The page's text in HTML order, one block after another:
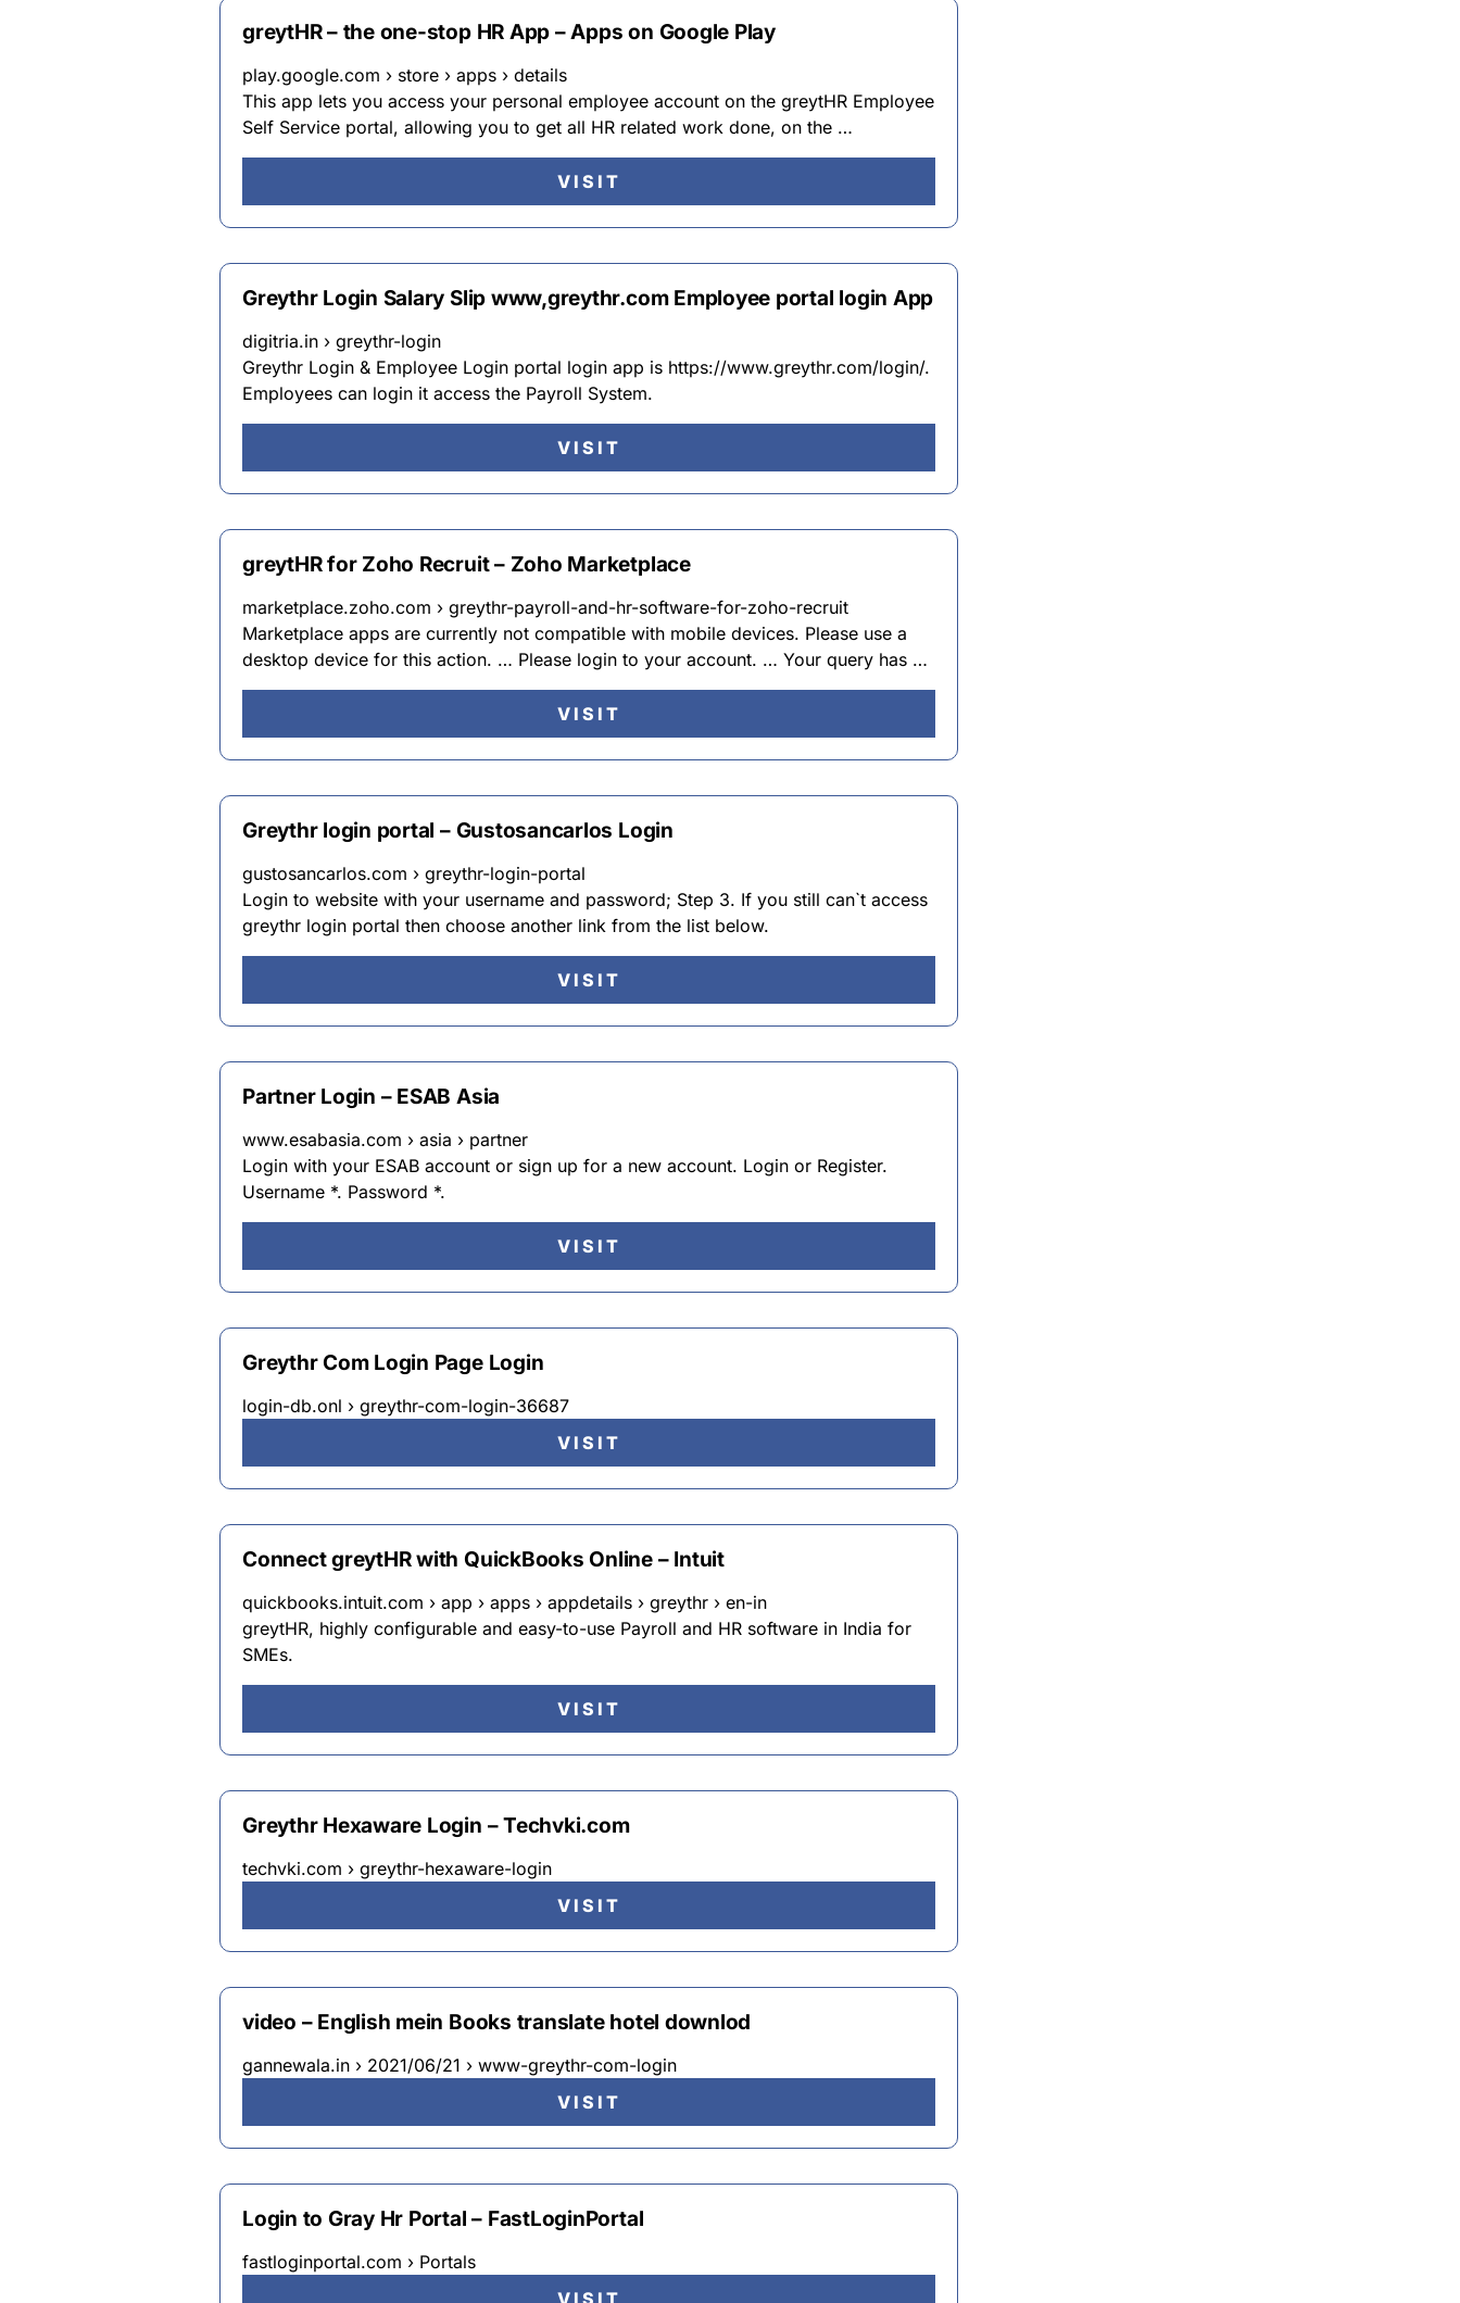
greytHR – the one-stop HR App – Apps on Google Play
play.google.com › store › apps › details
This app lets you access your personal employee account on the greytHR Employee
Self Service portal, allowing you to get all HR related work done, on the …
VISIT
Greythr Login Salary Slip www,greythr.com Employee portal login App
digitria.in › greythr-login
Greythr Login & Employee Login portal login app is https://www.greythr.com/login/.
Employees can login it access the Payroll System.
VISIT
greytHR for Zoho Recruit – Zoho Marketplace
marketplace.zoho.com › greythr-payroll-and-hr-software-for-zoho-recruit
Marketplace apps are currently not compatible with mobile devices. Please use a
desktop device for this action. … Please login to your account. … Your query has …
VISIT
Greythr login portal – Gustosancarlos Login
gustosancarlos.com › greythr-login-portal
Login to website with your username and password; Step 3. If you still can`t access
greythr login portal then choose another link from the list below.
VISIT
Partner Login – ESAB Asia
www.esabasia.com › asia › partner
Login with your ESAB account or sign up for a new account. Login or Register.
Username *. Password *.
VISIT
Greythr Com Login Page Login
login-db.onl › greythr-com-login-36687
VISIT
Connect greytHR with QuickBooks Online – Intuit
quickbooks.intuit.com › app › apps › appdetails › greythr › en-in
greytHR, highly configurable and easy-to-use Payroll and HR software in India for
SMEs.
VISIT
Greythr Hexaware Login – Techvki.com
techvki.com › greythr-hexaware-login
VISIT
video – English mein Books translate hotel downlod
gannewala.in › 2021/06/21 › www-greythr-com-login
VISIT
Login to Gray Hr Portal – FastLoginPortal
fastloginportal.com › Portals
VISIT